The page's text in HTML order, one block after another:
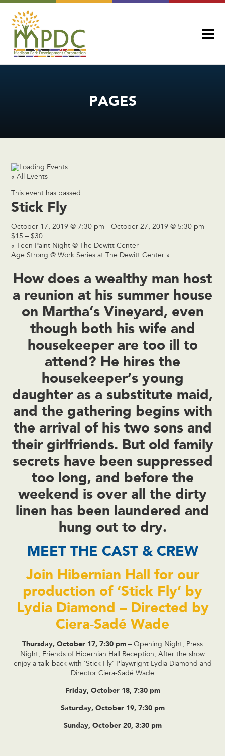
PAGES
« All Events
This event has passed.
Stick Fly
October 17, 2019 @ 7:30 pm -October 27, 2019 @ 5:30 pm
$15 – $30
« Teen Paint Night @ The Dewitt Center
Age Strong @ Work Series at The Dewitt Center »
How does a wealthy man host
a reunion at his summer house
on Martha’s Vineyard, even
though both his wife and
housekeeper are too ill to
attend? He hires the
housekeeper’s young
daughter as a substitute maid,
and the gathering begins with
the arrival of his two sons and
their girlfriends. But old family
secrets have been suppressed
too long, and before the
weekend is over all the dirty
linen has been laundered and
hung out to dry.
MEET THE CAST & CREW
Join Hibernian Hall for our
production of ‘Stick Fly’ by
Lydia Diamond – Directed by
Ciera-Sadé Wade
Thursday, October 17, 7:30 pm – Opening Night, Press
Night, Friends of Hibernian Hall Reception, After the show
enjoy a talk-back with ‘Stick Fly’ Playwright Lydia Diamond and
Director Ciera-Sadé Wade
Friday, October 18, 7:30 pm
Saturday, October 19, 7:30 pm
Sunday, October 20, 3:30 pm